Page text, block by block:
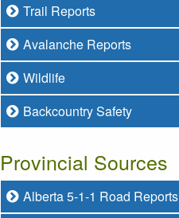
Trail Reports
Avalanche Reports
Wildlife
Backcountry Safety
Provincial Sources
Alberta 5-1-1 Road Reports